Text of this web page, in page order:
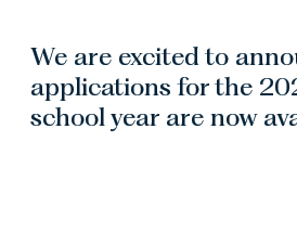
We are excited to
applications for the
school year are now